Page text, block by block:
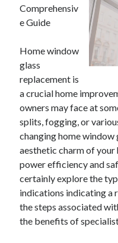
Strategic Pandemic
The Agentic Shift: Redefining
The Economic Burden of the
Archives
April 2026
March 2026
July 2025
June 2025
May 2025
October 2020
September 2020
August 2020
July 2020
Comprehensiv
e Guide
Home window
glass
replacement is
a crucial home
owners may face at
splits, fogging, or
changing home
aesthetic charm of
power efficiency and
certainly explore the
indications indicating a
the steps associated
the benefits of